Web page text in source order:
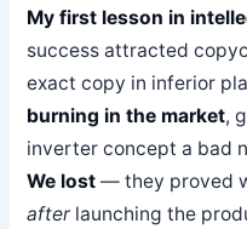
My first lesson in
success attracted
exact copy in inferior
burning in the market,
inverter concept a bad
We lost — they proved
after launching the